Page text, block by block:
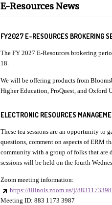
E-Resources News
FY2027 E-RESOURCES BROKERING
The FY 2027 E-Resources brokering
18.
We will be offering products from
Higher Education, ProQuest, and Oxford
ELECTRONIC RESOURCES
These tea sessions are an opportunity to
questions, comment on aspects of ERM
community with a group of folks that are
sessions will be held on the fourth
Zoom meeting information:
https://illinois.zoom.us/j/
Meeting ID: 883 1173 3987